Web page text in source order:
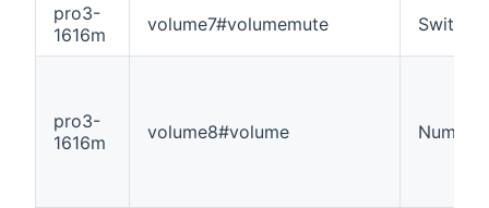
pro3-
1616m
volume7#volumemute Switch
pro3-
1616m
volume8#volume Number